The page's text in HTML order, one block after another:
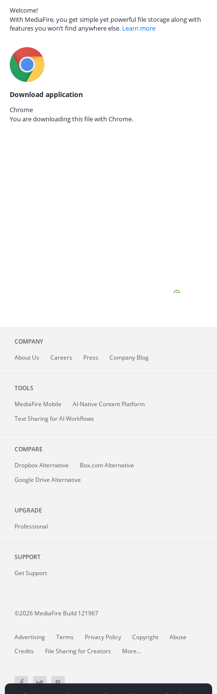
Welcome!
With MediaFire, you get simple yet powerful file storage along with
features you won’t find anywhere else. Learn more
Download application
Chrome
You are downloading this file with Chrome.
COMPANY
About Us Careers Press Company Blog
TOOLS
MediaFire Mobile
AI-Native Content Platform
Text Sharing for AI Workflows
COMPARE
Dropbox Alternative
Box.com Alternative
Google Drive Alternative
UPGRADE
Professional
SUPPORT
Get Support
©2026 MediaFire Build 121967
Advertising Terms Privacy Policy Copyright
Abuse
Credits
File Sharing for Creators More...